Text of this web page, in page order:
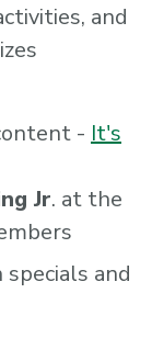
and
- It's
Jr. at the
and